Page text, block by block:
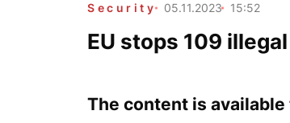
Security 05.11.2023 15:52
EU stops 109
The content is